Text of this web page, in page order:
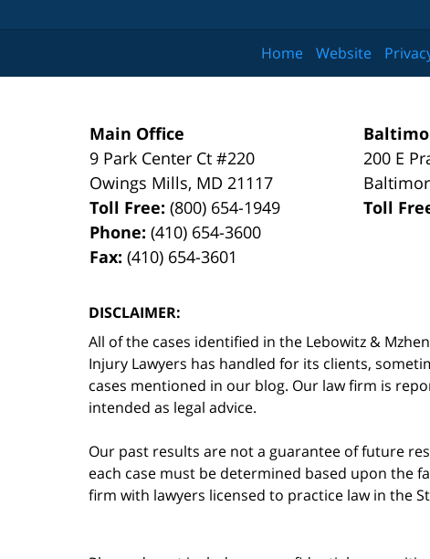
Main Office
9 Park Center Ct #220
Owings Mills, MD 21117
Toll Free:(800) 654-1949
Phone:(410) 654-3600
Fax:(410) 654-3601
200 E
Toll
DISCLAIMER:
All of the cases identified in the Lebowitz &
Injury Lawyers has handled for its clients,
cases mentioned in our blog. Our law firm is
intended as legal advice.
Our past results are not a guarantee of future
each case must be determined based upon the
firm with lawyers licensed to practice law in the
Home Website